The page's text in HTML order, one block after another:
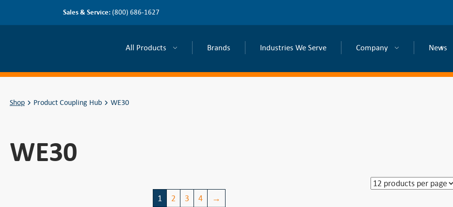
Sales & Service: (800) 686-1627
All Products Brands Industries We Serve Company News
Shop Product Coupling Hub WE30
WE30
1 2 3 4 →